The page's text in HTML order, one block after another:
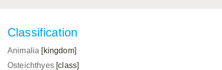
Classification
Animalia [kingdom]
Osteichthyes[class]